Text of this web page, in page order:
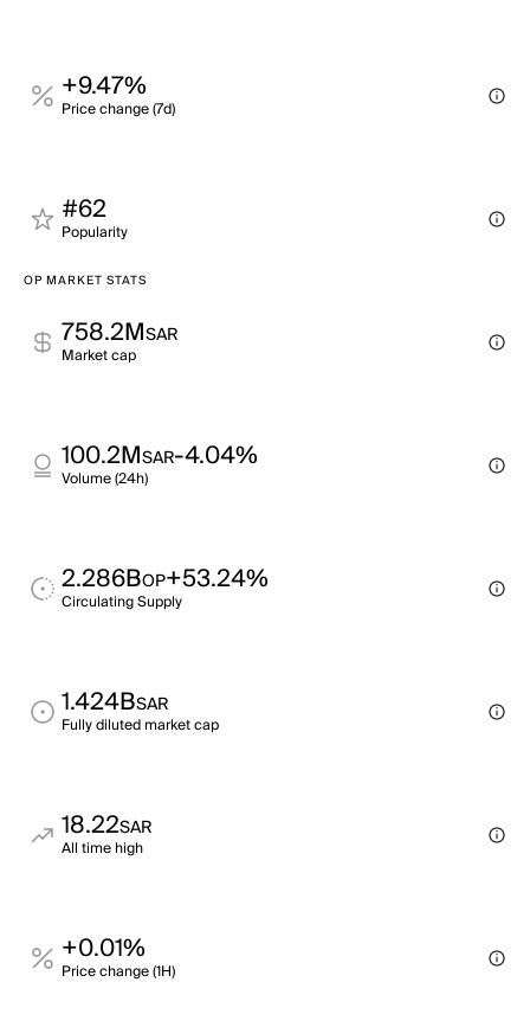
+9.47%
Price change (7d)
#62
Popularity
OP MARKET STATS
758.2MSAR
Market cap
100.2MSAR-4.04%
Volume (24h)
2.286BOP+53.24%
Circulating Supply
1.424BSAR
Fully diluted market cap
18.22SAR
All time high
+0.01%
Price change (1H)